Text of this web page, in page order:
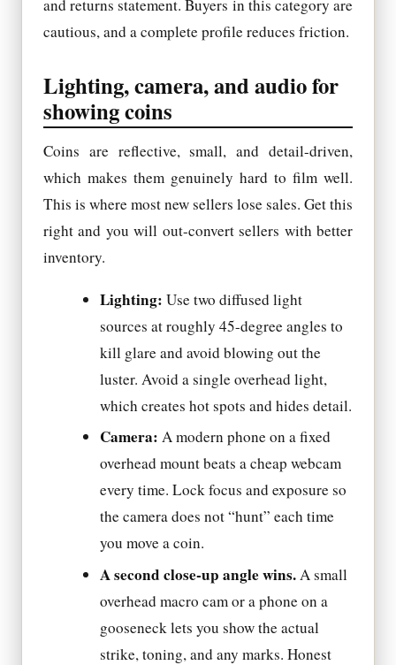
and returns statement. Buyers in this category are
cautious, and a complete profile reduces friction.
Lighting, camera, and audio for
showing coins
Coins are reflective, small, and detail-driven,
which makes them genuinely hard to film well.
This is where most new sellers lose sales. Get this
right and you will out-convert sellers with better
inventory.
Lighting: Use two diffused light
sources at roughly 45-degree angles to
kill glare and avoid blowing out the
luster. Avoid a single overhead light,
which creates hot spots and hides detail.
Camera: A modern phone on a fixed
overhead mount beats a cheap webcam
every time. Lock focus and exposure so
the camera does not “hunt” each time
you move a coin.
A second close-up angle wins. A small
overhead macro cam or a phone on a
gooseneck lets you show the actual
strike, toning, and any marks. Honest